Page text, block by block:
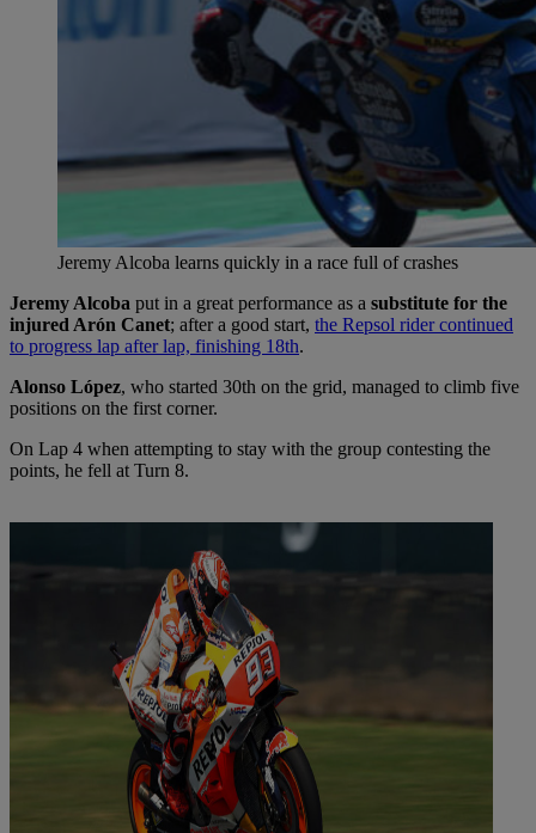
Jeremy Alcoba learns quickly in a race full of crashes
Jeremy Alcoba put in a great performance as a substitute for the
injured Arón Canet; after a good start, the Repsol rider continued
to progress lap after lap, finishing 18th.
Alonso López, who started 30th on the grid, managed to climb five
positions on the first corner.
On Lap 4 when attempting to stay with the group contesting the
points, he fell at Turn 8.